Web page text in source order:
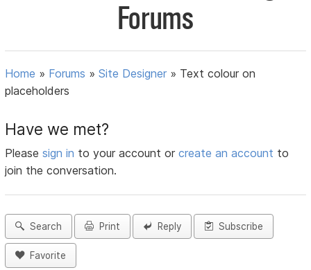
Forums
Home » Forums »Site Designer » Text colour on
placeholders
Have we met?
Pleasesign in to your account orcreate an account to
join the conversation.
Search Print Reply Subscribe
Favorite